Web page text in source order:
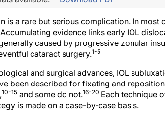
is a rare but serious complication. In
Accumulating evidence links early IOL
caused by progressive zonular
cataract surgery.1-5
and surgical advances, IOL
been described for fixating and
10-15 and some do not.16-20 Each technique
is made on a case-by-case basis.